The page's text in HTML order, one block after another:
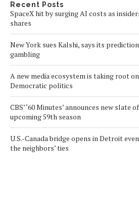
Recent Posts
SpaceX hit by surging AI costs as
shares
New York sues Kalshi, says its
gambling
A new media ecosystem is taking root
Democratic politics
CBS’ ‘60 Minutes’ announces new
upcoming 59th season
U.S.-Canada bridge opens in Detroit
the neighbors’ ties